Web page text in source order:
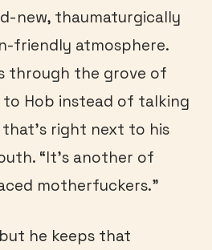
new, thaumaturgically
friendly atmosphere.
through the grove of
Hob instead of talking
right next to his
“It’s another of
motherfuckers.”
he keeps that